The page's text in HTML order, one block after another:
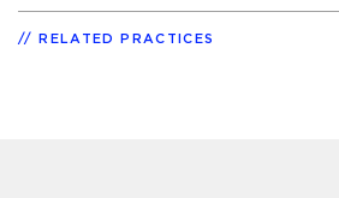
RELATED PRACTICES